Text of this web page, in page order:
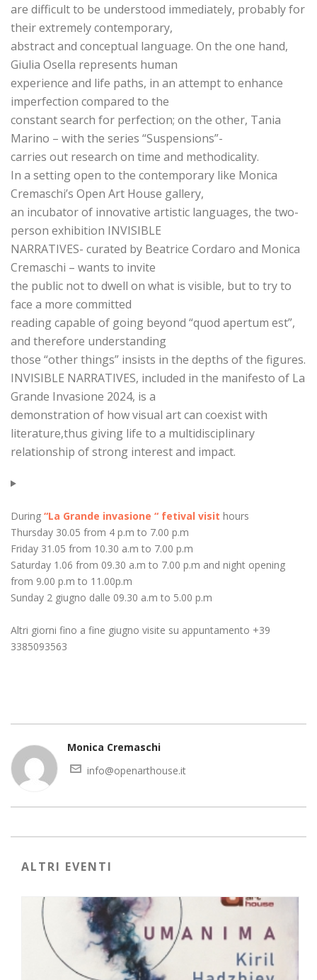
are difficult to be understood immediately, probably for
their extremely contemporary,
abstract and conceptual language. On the one hand,
Giulia Osella represents human
experience and life paths, in an attempt to enhance
imperfection compared to the
constant search for perfection; on the other, Tania
Marino – with the series “Suspensions”-
carries out research on time and methodicality.
In a setting open to the contemporary like Monica
Cremaschi’s Open Art House gallery,
an incubator of innovative artistic languages, the two-
person exhibition INVISIBLE
NARRATIVES- curated by Beatrice Cordaro and Monica
Cremaschi – wants to invite
the public not to dwell on what is visible, but to try to
face a more committed
reading capable of going beyond “quod apertum est”,
and therefore understanding
those “other things” insists in the depths of the figures.
INVISIBLE NARRATIVES, included in the manifesto of La
Grande Invasione 2024, is a
demonstration of how visual art can coexist with
literature,thus giving life to a multidisciplinary
relationship of strong interest and impact.
During “La Grande invasione “ fetival visit hours
Thursday 30.05 from 4 p.m to 7.00 p.m
Friday 31.05 from 10.30 a.m to 7.00 p.m
Saturday 1.06 from 09.30 a.m to 7.00 p.m and night opening
from 9.00 p.m to 11.00p.m
Sunday 2 giugno dalle 09.30 a.m to 5.00 p.m
Altri giorni fino a fine giugno visite su appuntamento +39
3385093563
Monica Cremaschi